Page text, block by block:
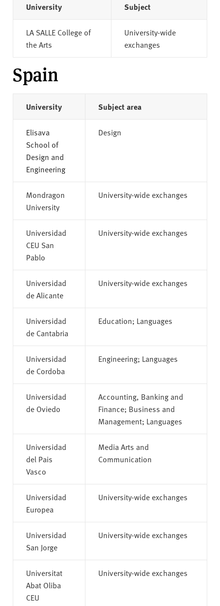
University Subject
LA SALLE College of
the Arts
University-wide
exchanges
Spain
University Subject area
Elisava
School of
Design and
Engineering
Design
Mondragon
University
University-wide exchanges
Universidad
CEU San
Pablo
University-wide exchanges
Universidad
de Alicante
University-wide exchanges
Universidad
de Cantabria
Education; Languages
Universidad
de Cordoba
Engineering; Languages
Universidad
de Oviedo
Accounting, Banking and
Finance; Business and
Management; Languages
Universidad
del Pais
Vasco
Media Arts and
Communication
Universidad
Europea
University-wide exchanges
Universidad
San Jorge
University-wide exchanges
Universitat
Abat Oliba
CEU
University-wide exchanges